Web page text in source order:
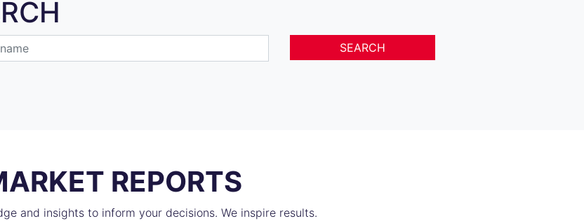
SEARCH
REPORTS
and insights to inform your decisions. We inspire results.